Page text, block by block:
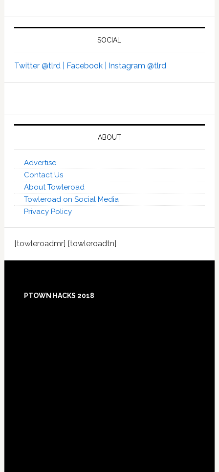
SOCIAL
Twitter @tlrd | Facebook | Instagram @tlrd
ABOUT
Advertise
Contact Us
About Towleroad
Towleroad on Social Media
Privacy Policy
[towleroadmr] [towleroadtn]
Footer
PTOWN HACKS 2018